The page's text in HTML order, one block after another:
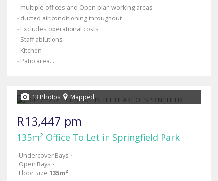
- multiple offices and Open plan working areas
- ducted air conditioning throughout
- Excludes operational costs
- Staff ablutions
- Kitchen
- Patio area...
13 Photos Mapped
R13,447 pm
135m² Office To Let in Springfield Park
Undercover Bays -
Open Bays -
Floor Size 135m²